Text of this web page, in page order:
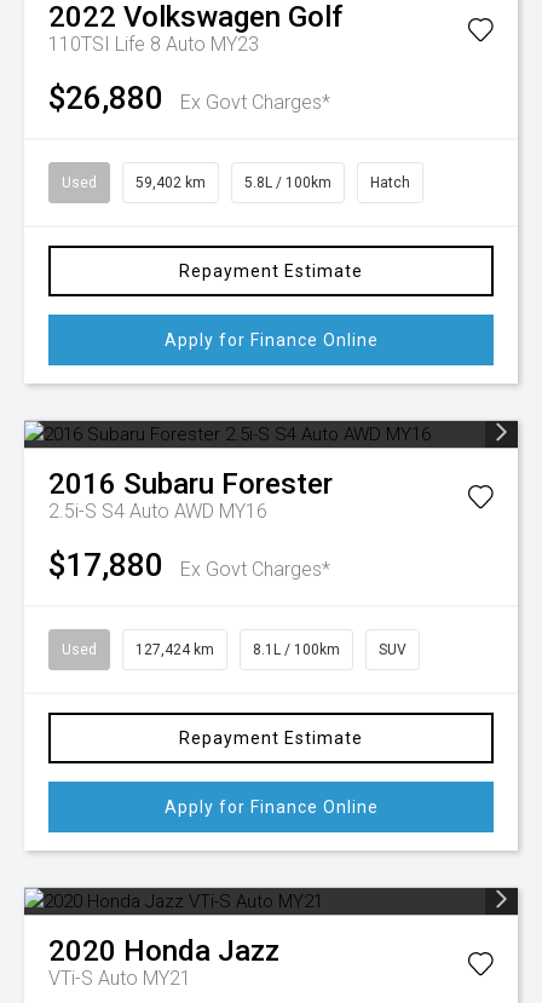
2022 Volkswagen Golf
110TSI Life 8 Auto MY23
$26,880 Ex Govt Charges*
Used 59,402 km 5.8L / 100km Hatch
Repayment Estimate
Apply for Finance Online
2016 Subaru Forester
2.5i-S S4 Auto AWD MY16
$17,880 Ex Govt Charges*
Used 127,424 km 8.1L / 100km SUV
Repayment Estimate
Apply for Finance Online
2020 Honda Jazz
VTi-S Auto MY21